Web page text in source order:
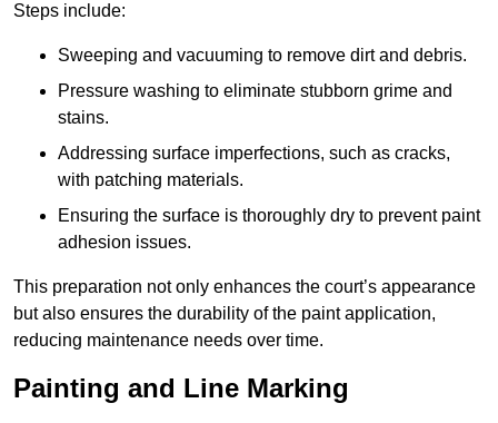
Steps include:
Sweeping and vacuuming to remove dirt and debris.
Pressure washing to eliminate stubborn grime and
stains.
Addressing surface imperfections, such as cracks,
with patching materials.
Ensuring the surface is thoroughly dry to prevent paint
adhesion issues.
This preparation not only enhances the court’s appearance
but also ensures the durability of the paint application,
reducing maintenance needs over time.
Painting and Line Marking